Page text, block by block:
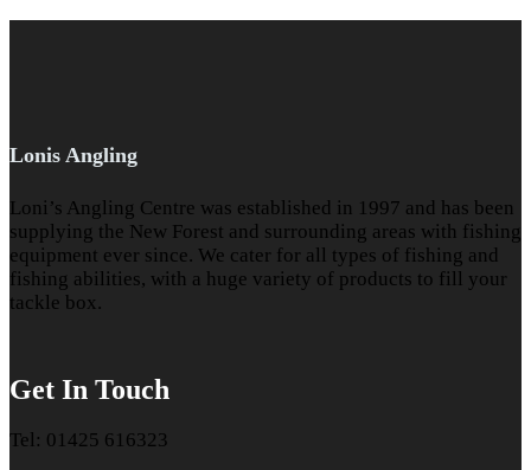
Lonis Angling
Loni’s Angling Centre was established in 1997 and has been
supplying the New Forest and surrounding areas with fishing
equipment ever since. We cater for all types of fishing and
fishing abilities, with a huge variety of products to fill your
tackle box.
Get In Touch
Tel: 01425 616323